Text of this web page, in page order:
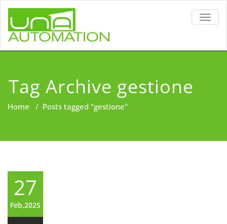
Tag Archive gestione
Home / Posts tagged "gestione"
27
Feb,2025